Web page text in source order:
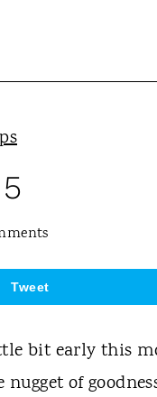
Tweet
bit early this
of